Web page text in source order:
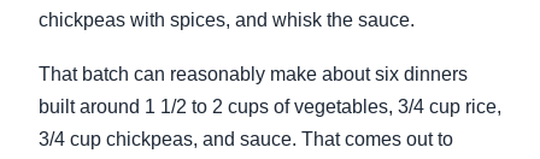
chickpeas with spices, and whisk the sauce.
That batch can reasonably make about six dinners
built around 1 1/2 to 2 cups of vegetables, 3/4 cup rice,
3/4 cup chickpeas, and sauce. That comes out to